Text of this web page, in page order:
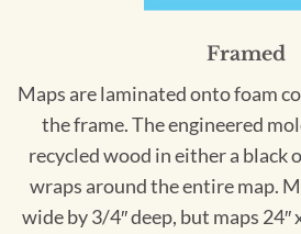
Framed
Maps are laminated onto foam
the frame. The engineered
recycled wood in either a black
wraps around the entire map.
wide by 3/4″ deep, but maps 24″